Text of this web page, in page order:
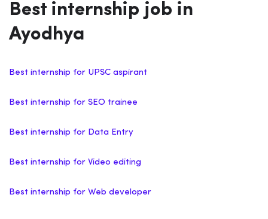
Best internship job in
Ayodhya
Best internship for UPSC aspirant
Best internship for SEO trainee
Best internship for Data Entry
Best internship for Video editing
Best internship for Web developer